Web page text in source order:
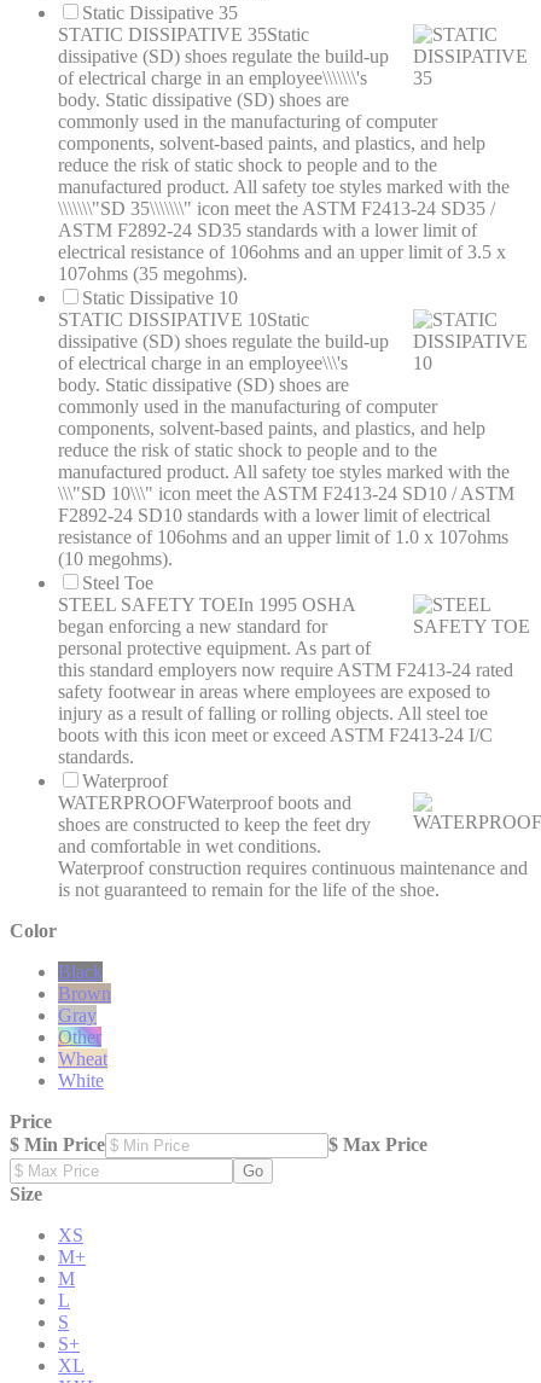
Static Dissipative 35
STATIC DISSIPATIVE 35Static
dissipative (SD) shoes regulate the build-up
of electrical charge in an employee\\\\\\\'s
body. Static dissipative (SD) shoes are
commonly used in the manufacturing of computer
components, solvent-based paints, and plastics, and help
reduce the risk of static shock to people and to the
manufactured product. All safety toe styles marked with the
\\\\\\\"SD 35\\\\\\\" icon meet the ASTM F2413-24 SD35 /
ASTM F2892-24 SD35 standards with a lower limit of
electrical resistance of 106ohms and an upper limit of 3.5 x
107ohms (35 megohms).
Static Dissipative 10
STATIC DISSIPATIVE 10Static
dissipative (SD) shoes regulate the build-up
of electrical charge in an employee\\\'s
body. Static dissipative (SD) shoes are
commonly used in the manufacturing of computer
components, solvent-based paints, and plastics, and help
reduce the risk of static shock to people and to the
manufactured product. All safety toe styles marked with the
\\\"SD 10\\\" icon meet the ASTM F2413-24 SD10 / ASTM
F2892-24 SD10 standards with a lower limit of electrical
resistance of 106ohms and an upper limit of 1.0 x 107ohms
(10 megohms).
Steel Toe
STEEL SAFETY TOEIn 1995 OSHA
began enforcing a new standard for
personal protective equipment. As part of
this standard employers now require ASTM F2413-24 rated
safety footwear in areas where employees are exposed to
injury as a result of falling or rolling objects. All steel toe
boots with this icon meet or exceed ASTM F2413-24 I/C
standards.
Waterproof
WATERPROOFWaterproof boots and
shoes are constructed to keep the feet dry
and comfortable in wet conditions.
Waterproof construction requires continuous maintenance and
is not guaranteed to remain for the life of the shoe.
Color
Black
Brown
Gray
Other
Wheat
White
Price
$ Min Price
$ Max Price
Go
Size
XS
M+
M
L
S
S+
XL